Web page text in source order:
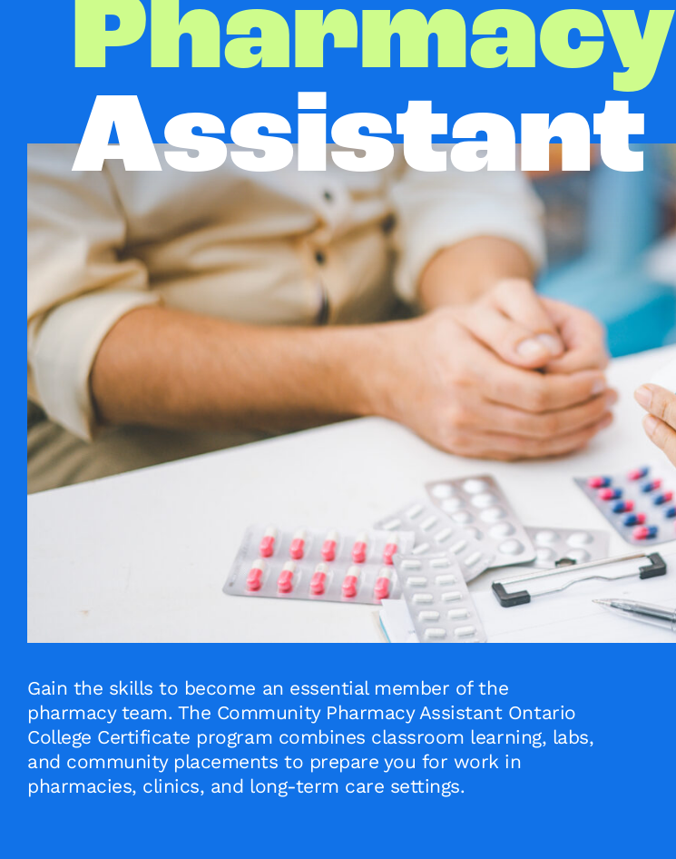
Pharmacy
Assistant
Gain the skills to become an essential member of the
pharmacy team. The Community Pharmacy Assistant Ontario
College Certificate program combines classroom learning, labs,
and community placements to prepare you for work in
pharmacies, clinics, and long-term care settings.